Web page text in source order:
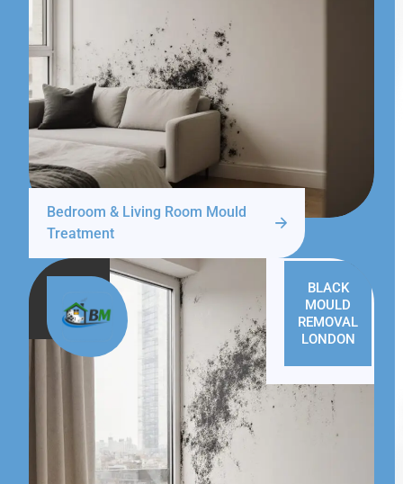
Bedroom & Living Room Mould
Treatment
BLACK
MOULD
REMOVAL
LONDON